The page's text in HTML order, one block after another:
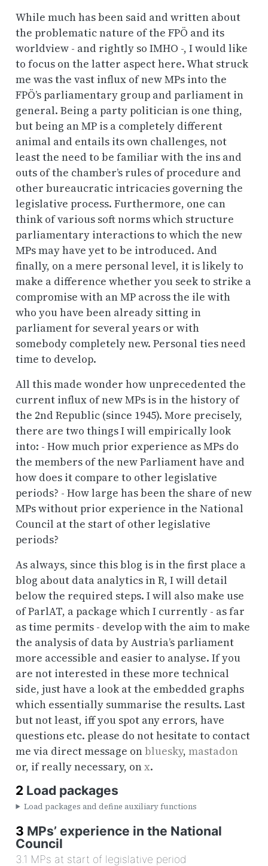
While much has been said and written about
the problematic nature of the FPÖ and its
worldview - and rightly so IMHO -, I would like
to focus on the latter aspect here. What struck
me was the vast influx of new MPs into the
FPÖ’s parliamentary group and parliament in
general. Being a party politician is one thing,
but being an MP is a completely different
animal and entails its own challenges, not
least the need to be familiar with the ins and
outs of the chamber’s rules of procedure and
other bureaucratic intricacies governing the
legislative process. Furthermore, one can
think of various soft norms which structure
parliamentary interactions to which the new
MPs may have yet to be introduced. And
finally, on a mere personal level, it is likely to
make a difference whether you seek to strike a
compromise with an MP across the ile with
who you have been already sitting in
parliament for several years or with
somebody completely new. Personal ties need
time to develop.
All this made wonder how unprecedented the
current influx of new MPs is in the history of
the 2nd Republic (since 1945). More precisely,
there are two things I will empirically look
into: - How much prior experience as MPs do
the members of the new Parliament have and
how does it compare to other legislative
periods? - How large has been the share of new
MPs without prior experience in the National
Council at the start of other legislative
periods?
As always, since this blog is in the first place a
blog about data analytics in R, I will detail
below the required steps. I will also make use
of ParlAT, a package which I currently - as far
as time permits - develop with the aim to make
the analysis of data by Austria’s parliament
more accessible and easier to analyse. If you
are not interested in these more technical
side, just have a look at the embedded graphs
which essentially summarise the results. Last
but not least, iff you spot any errors, have
questions etc. please do not hesitate to contact
me via direct message onbluesky,mastadon
or, if really necessary, onx.
2 Load packages
Load packages and define auxiliary functions
3 MPs’ experience in the National
Council
3.1 MPs at start of legislative period